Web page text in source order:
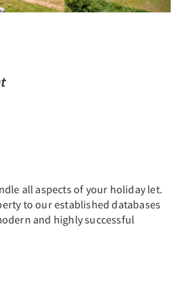
all aspects of your holiday let.
to our established databases
and highly successful